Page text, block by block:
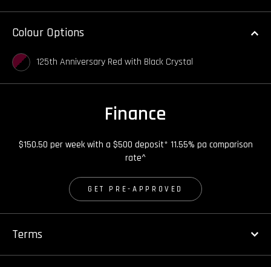
Colour Options
125th Anniversary Red with Black Crystal
Finance
$150.50 per week with a $500 deposit* 11.55% pa comparison
rate^
GET PRE-APPROVED
Terms